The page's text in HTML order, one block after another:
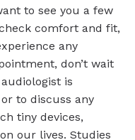
to see you a few
comfort and fit,
any
don’t wait
is
to discuss any
tiny devices,
our lives. Studies